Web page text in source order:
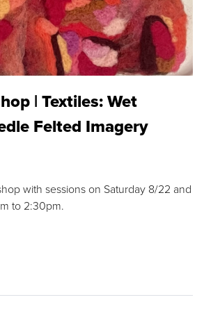
| Textiles: Wet
Felted Imagery
with sessions on Saturday 8/22 and
to 2:30pm.